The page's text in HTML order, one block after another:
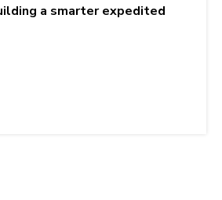
a smarter expedited